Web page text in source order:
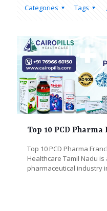
Categories Tags
Top 10 PCD
Top 10 PCD Pharma
Healthcare Tamil Nadu
pharmaceutical industry